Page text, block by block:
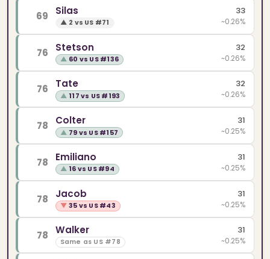
69 Silas
▲ 2 vs US #71
33
~0.26%
76 Stetson
▲ 60 vs US #136
32
~0.26%
76 Tate
▲ 117 vs US #193
32
~0.26%
78 Colter
▲ 79 vs US #157
31
~0.25%
78 Emiliano
▲ 16 vs US #94
31
~0.25%
78 Jacob
▼ 35 vs US #43
31
~0.25%
78 Walker
Same as US #78
31
~0.25%